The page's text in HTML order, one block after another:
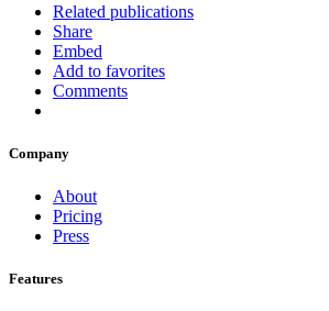
Related publications
Share
Embed
Add to favorites
Comments
Company
About
Pricing
Press
Features